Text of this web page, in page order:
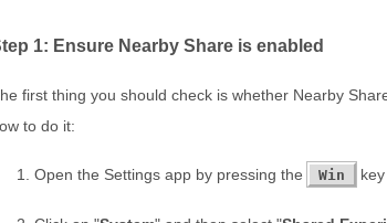
1: Ensure Nearby Share is enabled
first thing you should check is whether Nearby
to do it:
Open the Settings app by pressing the Win